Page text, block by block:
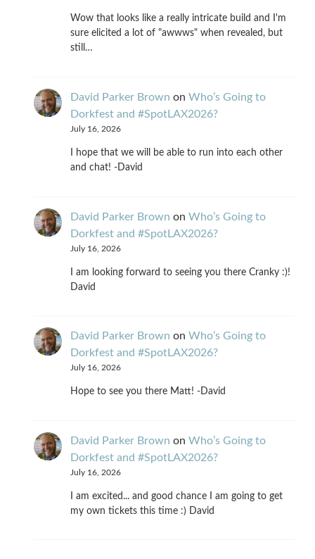
Wow that looks like a really intricate build and I'm
sure elicited a lot of "awwws" when revealed, but
still…
David Parker Brown on Who’s Going to
Dorkfest and #SpotLAX2026?
July 16, 2026
I hope that we will be able to run into each other
and chat! -David
David Parker Brown on Who’s Going to
Dorkfest and #SpotLAX2026?
July 16, 2026
I am looking forward to seeing you there Cranky :)!
David
David Parker Brown on Who’s Going to
Dorkfest and #SpotLAX2026?
July 16, 2026
Hope to see you there Matt! -David
David Parker Brown on Who’s Going to
Dorkfest and #SpotLAX2026?
July 16, 2026
I am excited... and good chance I am going to get
my own tickets this time :) David